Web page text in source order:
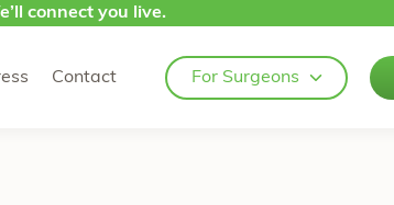
connect you live.
Contact For Surgeons